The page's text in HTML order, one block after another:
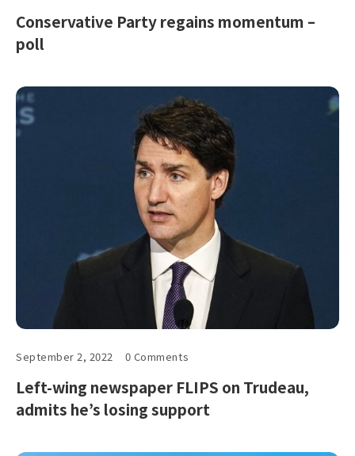
Conservative Party regains momentum –
poll
September 2, 2022 0 Comments
Left-wing newspaper FLIPS on Trudeau,
admits he’s losing support